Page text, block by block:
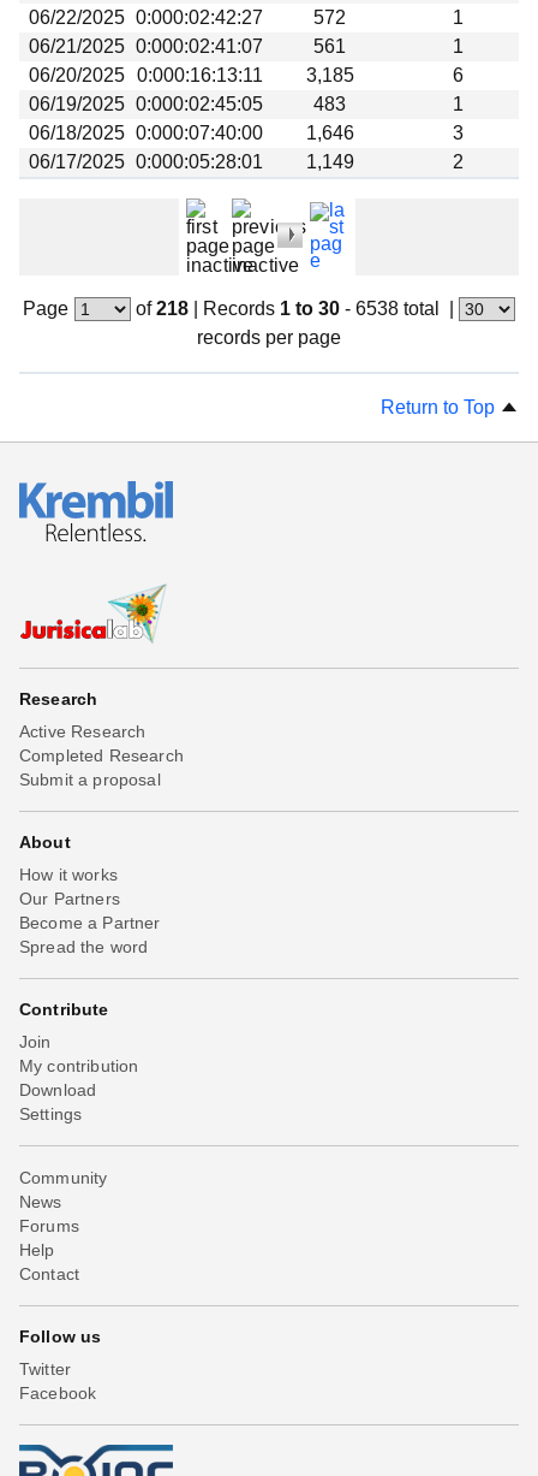
06/22/2025 0:000:02:42:27 572
1
06/21/2025 0:000:02:41:07 561
1
06/20/2025
0:000:16:13:11 3,185
6
06/19/2025 0:000:02:45:05 483
1
06/18/2025 0:000:07:40:00 1,646
3
06/17/2025 0:000:05:28:01 1,149 2
Page of218| Records 1 to 30 - 6538 total
records per page
Return to Top
Research
Active Research
Completed Research
Submit a proposal
About
How it works
Our Partners
Become a Partner
Spread the word
Contribute
Join
My contribution
Download
Settings
Community
News
Forums
Help
Contact
Follow us
Twitter
Facebook